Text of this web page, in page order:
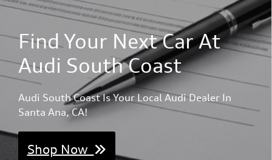
Find Your Next Car At
Audi South Coast
Audi South Coast Is Your Local Audi Dealer In
Santa Ana, CA!
Shop Now